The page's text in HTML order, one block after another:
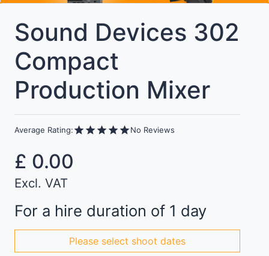
Sound Devices 302
Compact
Production Mixer
Average Rating:starstarstarstarstarNo Reviews
£ 0.00
Excl. VAT
For a hire duration of 1 day
Please select shoot dates